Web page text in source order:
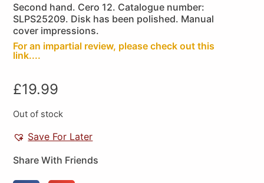
Second hand. Cero 12. Catalogue number:
SLPS25209. Disk has been polished. Manual
cover impressions.
For an impartial review, please check out this
link....
£19.99
Out of stock
Save For Later
Share With Friends